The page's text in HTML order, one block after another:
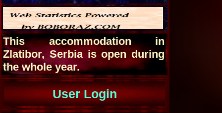
This accommodation in
Zlatibor, Serbia is open during
the whole year.
User Login